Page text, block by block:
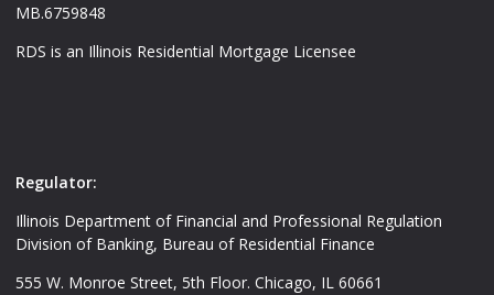
MB.6759848
RDS is an Illinois Residential Mortgage Licensee
Regulator:
Illinois Department of Financial and Professional Regulation
Division of Banking, Bureau of Residential Finance
555 W. Monroe Street, 5th Floor. Chicago, IL 60661